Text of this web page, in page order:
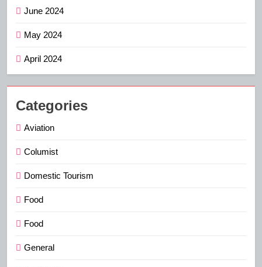
June 2024
May 2024
April 2024
Categories
Aviation
Columist
Domestic Tourism
Food
Food
General